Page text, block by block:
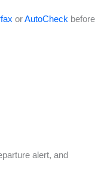
orAutoCheck before
alert, and